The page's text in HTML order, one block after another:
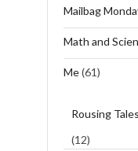
Mailbag
Math and
Me(61)
Rousing
(12)